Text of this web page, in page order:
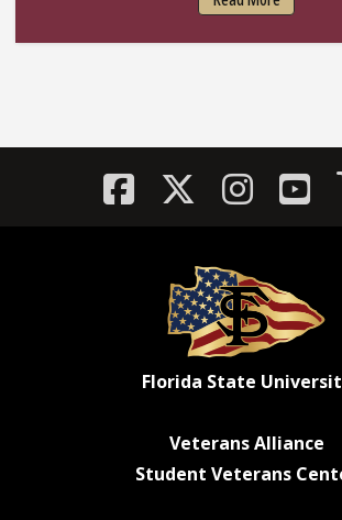
Florida State
Veterans Alliance
Student Veterans